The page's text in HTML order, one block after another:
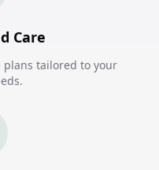
Care
plans tailored to your